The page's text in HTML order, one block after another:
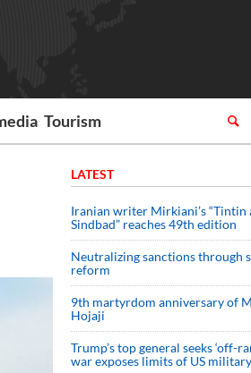
Tourism
LATEST
Iranian writer Mirkiani’s “Tintin
Sindbad” reaches 49th edition
Neutralizing sanctions through
reform
9th martyrdom anniversary of
Hojaji
Trump’s top general seeks ‘off-
war exposes limits of US